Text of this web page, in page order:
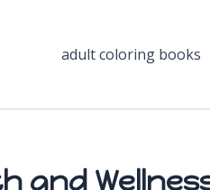
adult coloring books
and